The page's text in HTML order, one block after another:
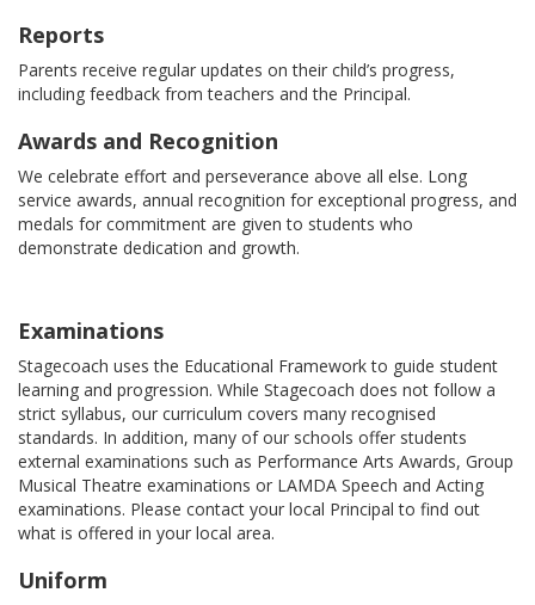
Reports
Parents receive regular updates on their child’s progress,
including feedback from teachers and the Principal.
Awards and Recognition
We celebrate effort and perseverance above all else. Long
service awards, annual recognition for exceptional progress, and
medals for commitment are given to students who
demonstrate dedication and growth.
Examinations
Stagecoach uses the Educational Framework to guide student
learning and progression. While Stagecoach does not follow a
strict syllabus, our curriculum covers many recognised
standards. In addition, many of our schools offer students
external examinations such as Performance Arts Awards, Group
Musical Theatre examinations or LAMDA Speech and Acting
examinations. Please contact your local Principal to find out
what is offered in your local area.
Uniform